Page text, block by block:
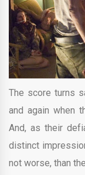
The score turns
and again when
And, as their
distinct
not worse, than